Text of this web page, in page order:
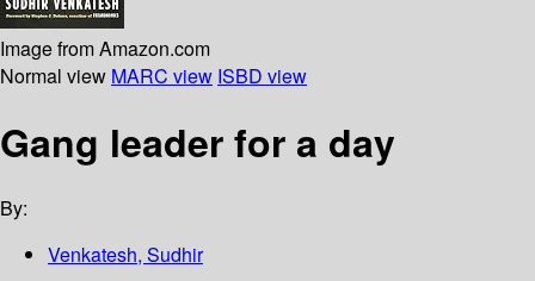
Image from Amazon.com
Normal view MARC view ISBD view
Gang leader for a day
By:
Venkatesh, Sudhir